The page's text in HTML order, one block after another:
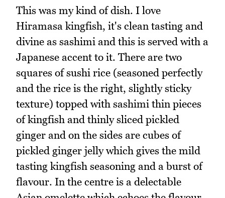
This was my kind of dish. I love
Hiramasa kingfish, it's clean tasting and
divine as sashimi and this is served with a
Japanese accent to it. There are two
squares of sushi rice (seasoned perfectly
and the rice is the right, slightly sticky
texture) topped with sashimi thin pieces
of kingfish and thinly sliced pickled
ginger and on the sides are cubes of
pickled ginger jelly which gives the mild
tasting kingfish seasoning and a burst of
flavour. In the centre is a delectable